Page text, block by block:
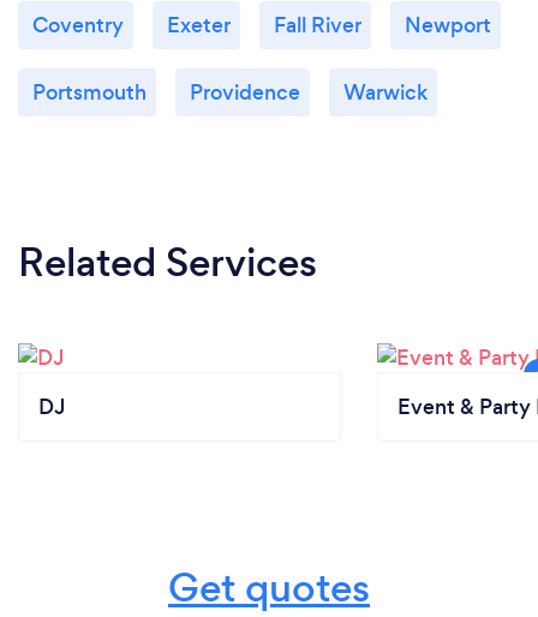
Coventry Exeter Fall River Newport
Portsmouth Providence Warwick
Related Services
DJ Event & Party
Get quotes